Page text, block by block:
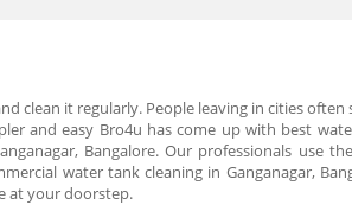
clean it regularly. People leaving in cities often
and easy Bro4u has come up with best
Bangalore. Our professionals use
water tank cleaning in Ganganagar,
at your doorstep.